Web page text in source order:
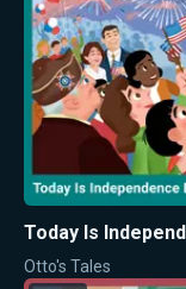
Today Is
Otto's Tales